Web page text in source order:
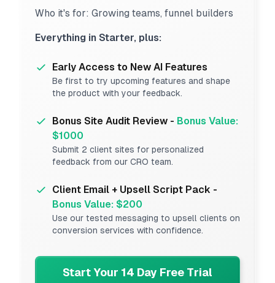
Who it's for: Growing teams, funnel builders
Everything in Starter, plus:
Early Access to New AI Features
Be first to try upcoming features and shape
the product with your feedback.
Bonus Site Audit Review - Bonus Value:
$1000
Submit 2 client sites for personalized
feedback from our CRO team.
Client Email + Upsell Script Pack -
Bonus Value: $200
Use our tested messaging to upsell clients on
conversion services with confidence.
Start Your 14 Day Free Trial